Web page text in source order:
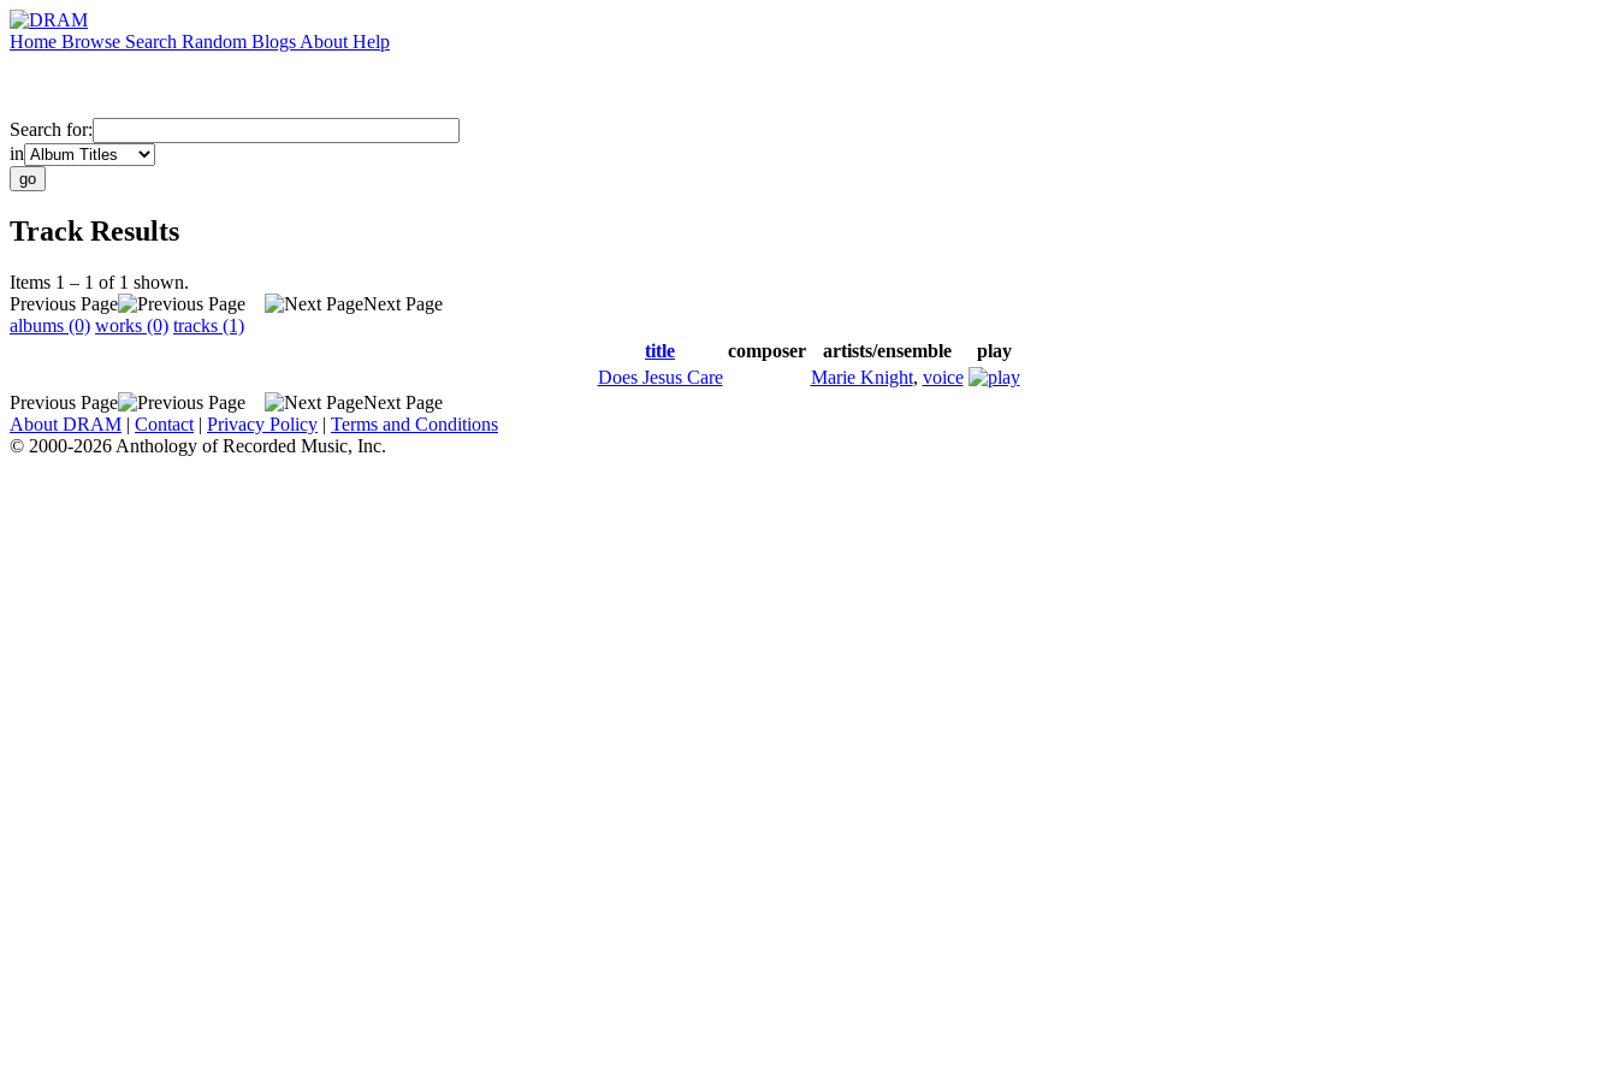
Home Browse Search Random Blogs About Help
Search for:
in
Track Results
Items 1 – 1 of 1 shown.
Previous Page
Next Page
albums (0) works (0) tracks (1)
title
composer artists/ensemble
play
Does Jesus Care
Marie Knight, voice
Previous Page
Next Page
About DRAM | Contact | Privacy Policy | Terms and Conditions
© 2000-2026 Anthology of Recorded Music, Inc.